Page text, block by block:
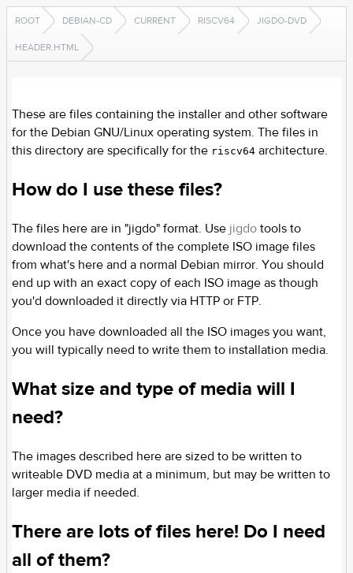
ROOT DEBIAN-CD CURRENT RISCV64 JIGDO-DVD
HEADER.HTML
These are files containing the installer and other software
for the Debian GNU/Linux operating system. The files in
this directory are specifically for the riscv64 architecture.
How do I use these files?
The files here are in "jigdo" format. Use jigdo tools to
download the contents of the complete ISO image files
from what's here and a normal Debian mirror. You should
end up with an exact copy of each ISO image as though
you'd downloaded it directly via HTTP or FTP.
Once you have downloaded all the ISO images you want,
you will typically need to write them to installation media.
What size and type of media will I
need?
The images described here are sized to be written to
writeable DVD media at a minimum, but may be written to
larger media if needed.
There are lots of files here! Do I need
all of them?